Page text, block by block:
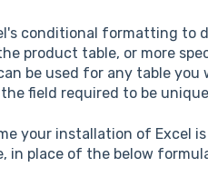
conditional formatting to
product table, or more
be used for any table
field required to be
your installation of Excel
in place of the below